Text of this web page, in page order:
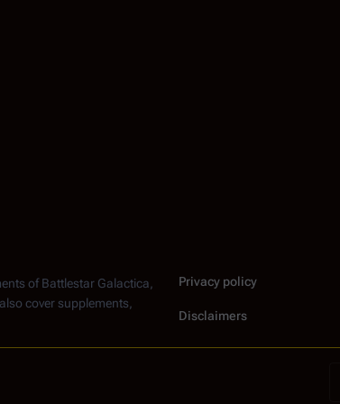
ofBattlestar Galactica
cover supplements,
Privacy policy
Disclaimers